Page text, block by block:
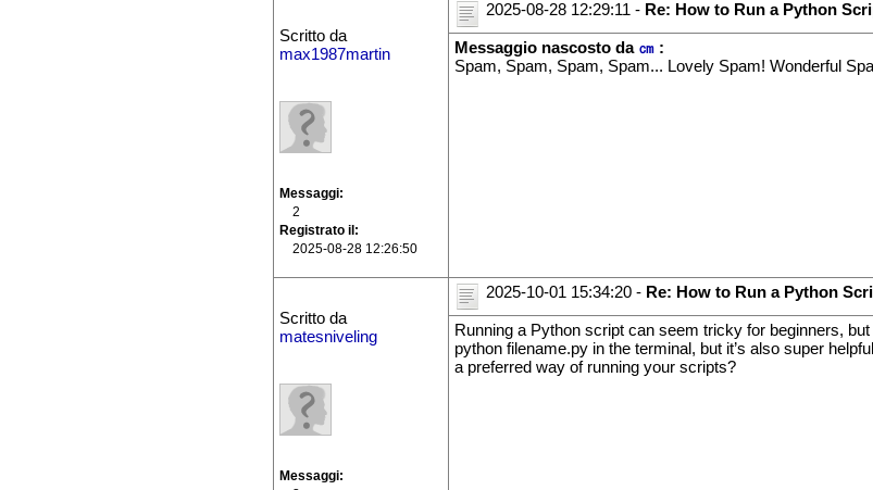
Scritto da
max1987martin
Messaggi
2
Registrato il
2025-08-28 12:26:50
2025-08-28 12:29:11 - Re: How to Run a Python
Messaggio nascosto da ㎝ :
Spam, Spam, Spam, Spam... Lovely Spam! Wonderful
Scritto da
matesniveling
Messaggi
2025-10-01 15:34:20 - Re: How to Run a Python
Running a Python script can seem tricky for beginners,
python filename.py in the terminal, but it’s also super
a preferred way of running your scripts?